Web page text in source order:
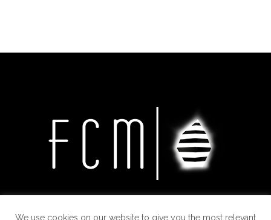
We use cookies on our website to give you the most relevant